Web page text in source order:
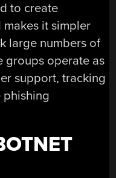
to create
it simpler
large numbers of
groups operate as
support, tracking
phishing